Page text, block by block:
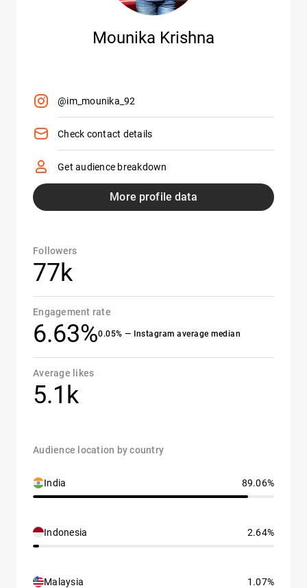
Mounika Krishna
@im_mounika_92
Check contact details
Get audience breakdown
More profile data
Followers
77k
Engagement rate
6.63%0.05% — Instagram average median
Average likes
5.1k
Audience location by country
India 89.06%
Indonesia 2.64%
Malaysia 1.07%